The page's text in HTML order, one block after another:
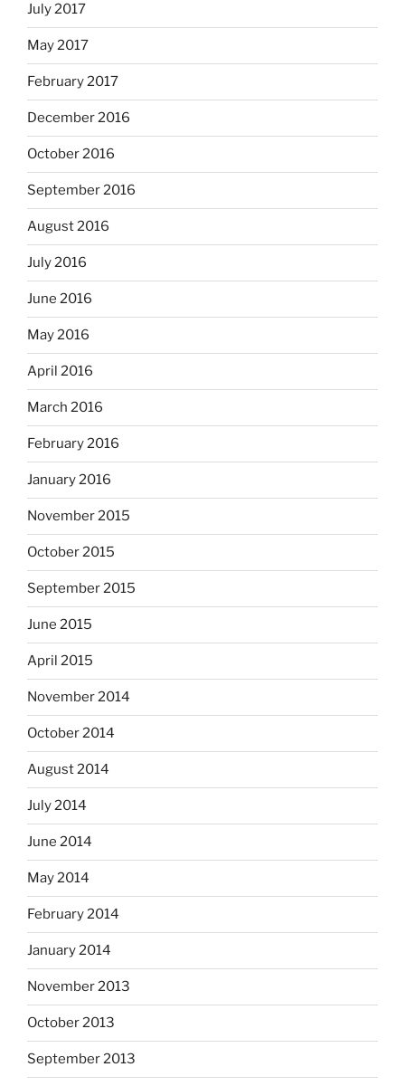
July 2017
May 2017
February 2017
December 2016
October 2016
September 2016
August 2016
July 2016
June 2016
May 2016
April 2016
March 2016
February 2016
January 2016
November 2015
October 2015
September 2015
June 2015
April 2015
November 2014
October 2014
August 2014
July 2014
June 2014
May 2014
February 2014
January 2014
November 2013
October 2013
September 2013